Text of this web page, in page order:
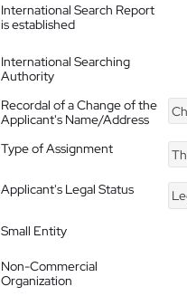
International Search Report
is established
International Searching
Authority
Recordal of a Change of the
Applicant's Name/Address
Type of Assignment
Applicant's Legal Status
Small Entity
Non-Commercial
Organization